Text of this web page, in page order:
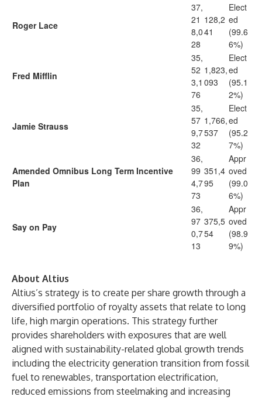
Roger Lace
37,
21
8,0
28
128,2
41
Elect
ed
(99.6
6%)
Fred Mifflin
35,
52
3,1
76
1,823,
093
Elect
ed
(95.1
2%)
Jamie Strauss
35,
57
9,7
32
1,766,
537
Elect
ed
(95.2
7%)
Amended Omnibus Long Term Incentive
Plan
36,
99
4,7
73
351,4
95
Appr
oved
(99.0
6%)
Say on Pay
36,
97
0,7
13
375,5
54
Appr
oved
(98.9
9%)
About Altius
Altius’s strategy is to create per share growth through a
diversified portfolio of royalty assets that relate to long
life, high margin operations. This strategy further
provides shareholders with exposures that are well
aligned with sustainability-related global growth trends
including the electricity generation transition from fossil
fuel to renewables, transportation electrification,
reduced emissions from steelmaking and increasing